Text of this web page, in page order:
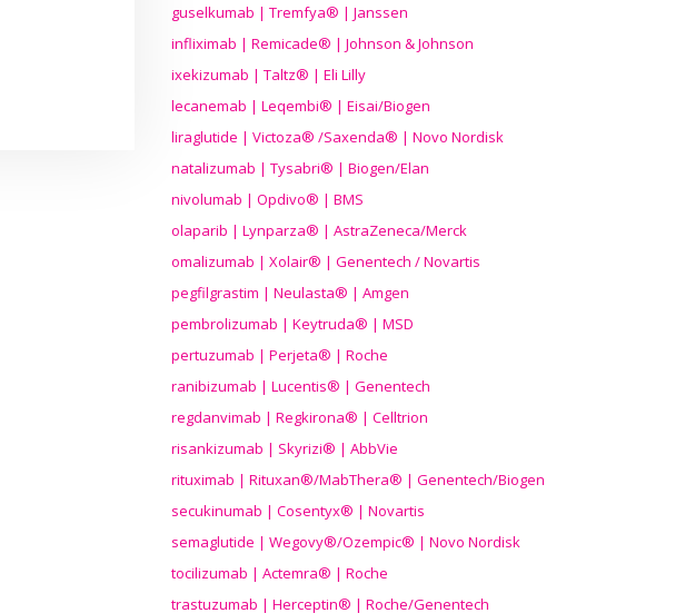
guselkumab | Tremfya® | Janssen
infliximab | Remicade® | Johnson & Johnson
ixekizumab | Taltz® | Eli Lilly
lecanemab | Leqembi® | Eisai/Biogen
liraglutide | Victoza® /Saxenda® | Novo Nordisk
natalizumab | Tysabri® | Biogen/Elan
nivolumab | Opdivo® | BMS
olaparib | Lynparza® | AstraZeneca/Merck
omalizumab | Xolair® | Genentech / Novartis
pegfilgrastim | Neulasta® | Amgen
pembrolizumab | Keytruda® | MSD
pertuzumab | Perjeta® | Roche
ranibizumab | Lucentis® | Genentech
regdanvimab | Regkirona® | Celltrion
risankizumab | Skyrizi® | AbbVie
rituximab | Rituxan®/MabThera® | Genentech/Biogen
secukinumab | Cosentyx® | Novartis
semaglutide | Wegovy®/Ozempic® | Novo Nordisk
tocilizumab | Actemra® | Roche
trastuzumab | Herceptin® | Roche/Genentech